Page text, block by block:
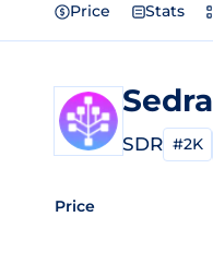
Price Stats
Sedra
SDR #2K
Price